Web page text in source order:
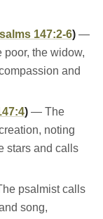
147:2-6) —
poor, the widow,
and
) — The
noting
stars and calls
psalmist calls
song,